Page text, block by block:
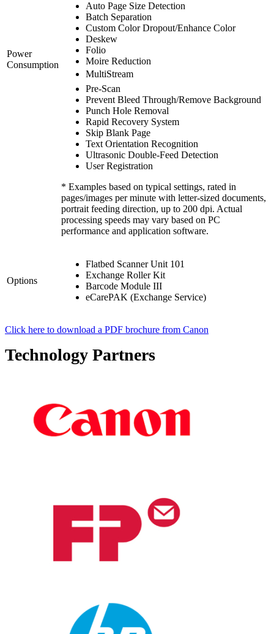
Power
Consumption
Auto Page Size Detection
Batch Separation
Custom Color Dropout/Enhance Color
Deskew
Folio
Moire Reduction
MultiStream
Pre-Scan
Prevent Bleed Through/Remove Background
Punch Hole Removal
Rapid Recovery System
Skip Blank Page
Text Orientation Recognition
Ultrasonic Double-Feed Detection
User Registration
* Examples based on typical settings, rated in
pages/images per minute with letter-sized documents,
portrait feeding direction, up to 200 dpi. Actual
processing speeds may vary based on PC
performance and application software.
Options
Flatbed Scanner Unit 101
Exchange Roller Kit
Barcode Module III
eCarePAK (Exchange Service)
Click here to download a PDF brochure from Canon
Technology Partners